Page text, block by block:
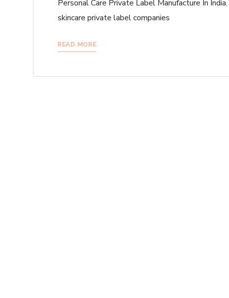
Personal Care Private Label Manufacture In India,
skincare private label companies
READ MORE